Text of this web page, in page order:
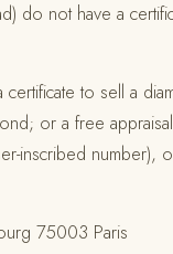
do not have a
to sell a
or a free
inscribed number),
75003 Paris